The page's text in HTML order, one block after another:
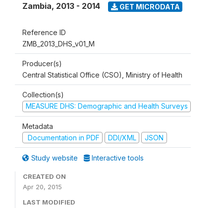
Zambia, 2013 - 2014 GET MICRODATA
Reference ID
ZMB_2013_DHS_v01_M
Producer(s)
Central Statistical Office (CSO), Ministry of Health
Collection(s)
MEASURE DHS: Demographic and Health Surveys
Metadata
Documentation in PDF
DDI/XML JSON
Study website Interactive tools
CREATED ON
Apr 20, 2015
LAST MODIFIED